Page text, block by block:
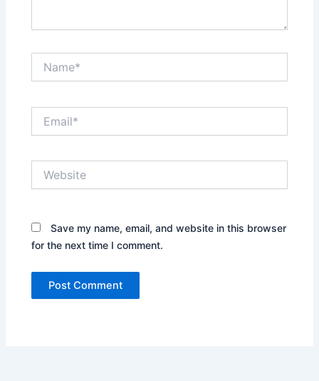
Save my name, email, and website in this browser
for the next time I comment.